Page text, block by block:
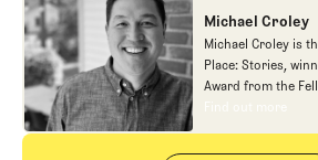
Michael Croley
Michael Croley is
Place: Stories,
Award from the
Writers. His
Find out more
Find out more